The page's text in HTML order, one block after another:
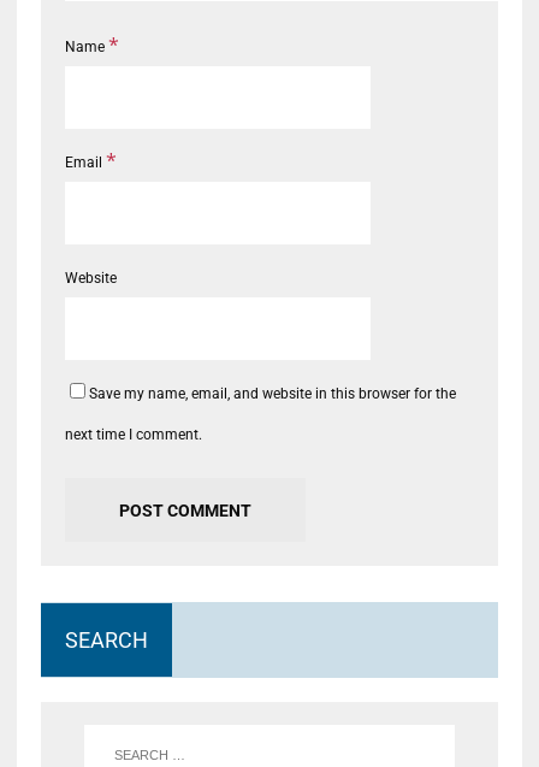
Name *
Email *
Website
Save my name, email, and website in this browser for the
next time I comment.
SEARCH